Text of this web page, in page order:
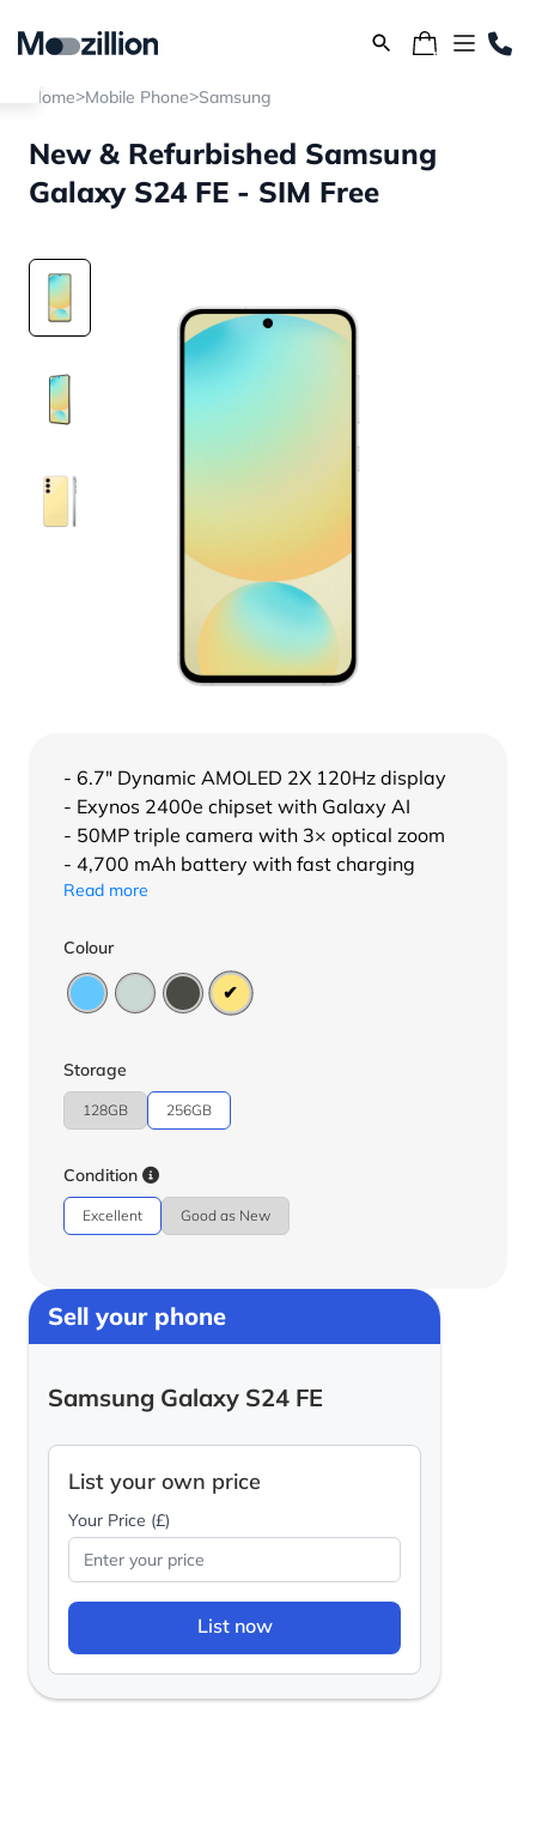
Home>Mobile Phone>Samsung
New & Refurbished Samsung
Galaxy S24 FE - SIM Free
- 6.7″ Dynamic AMOLED 2X 120Hz display
- Exynos 2400e chipset with Galaxy AI
- 50MP triple camera with 3× optical zoom
- 4,700 mAh battery with fast charging
Read more
Colour
Storage
128GB 256GB
Condition
Excellent Good as New
Sell your phone
Samsung Galaxy S24 FE
List your own price
Your Price (£)
List now